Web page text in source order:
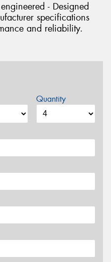
- Designed
specifications
and reliability.
Quantity